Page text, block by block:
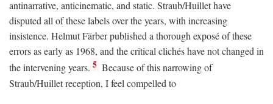
antinarrative, anticinematic, and static. Straub/Huillet have
disputed all of these labels over the years, with increasing
insistence. Helmut Färber published a thorough exposé of these
errors as early as 1968, and the critical clichés have not changed in
the intervening years. 5 Because of this narrowing of
Straub/Huillet reception, I feel compelled to